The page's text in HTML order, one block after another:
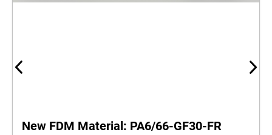
New FDM Material: PA6/66‑GF30‑FR